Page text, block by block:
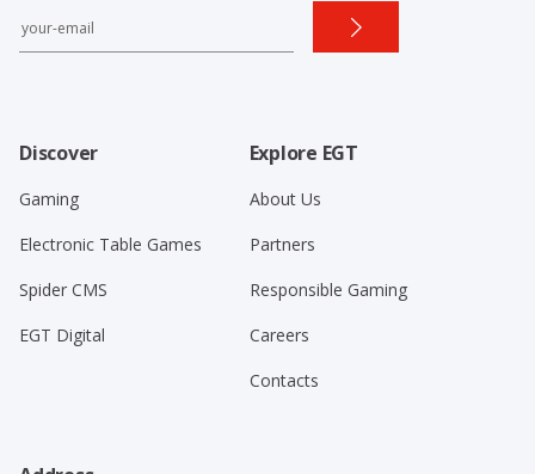
Discover
Gaming
Electronic Table Games
Spider CMS
EGT Digital
Explore EGT
About Us
Partners
Responsible Gaming
Careers
Contacts